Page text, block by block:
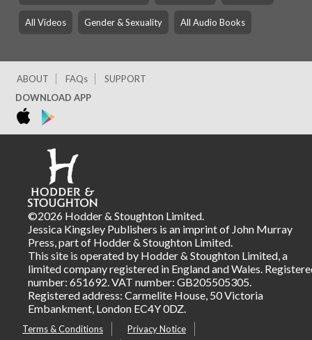
All Videos Gender & Sexuality All Audio Books
ABOUT FAQs
SUPPORT
DOWNLOAD APP
©2026 Hodder & Stoughton Limited.
Jessica Kingsley Publishers is an imprint of John Murray
Press, part of Hodder & Stoughton Limited.
This site is operated by Hodder & Stoughton Limited, a
limited company registered in England and Wales.
number: 651692. VAT number: GB205505305.
Registered address: Carmelite House, 50 Victoria
Embankment, London EC4Y 0DZ.
Terms & Conditions Privacy Notice